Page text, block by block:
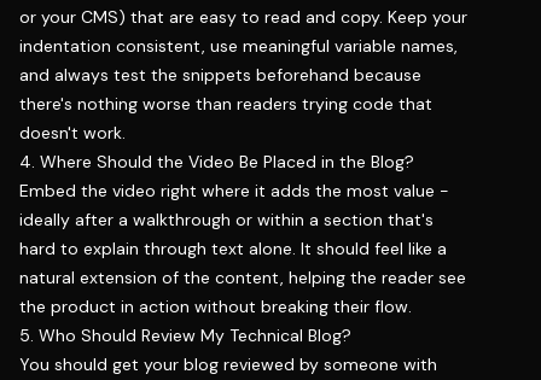
or your CMS) that are easy to read and copy. Keep your
indentation consistent, use meaningful variable names,
and always test the snippets beforehand because
there's nothing worse than readers trying code that
doesn't work.
4. Where Should the Video Be Placed in the Blog?
Embed the video right where it adds the most value -
ideally after a walkthrough or within a section that's
hard to explain through text alone. It should feel like a
natural extension of the content, helping the reader see
the product in action without breaking their flow.
5. Who Should Review My Technical Blog?
You should get your blog reviewed by someone with